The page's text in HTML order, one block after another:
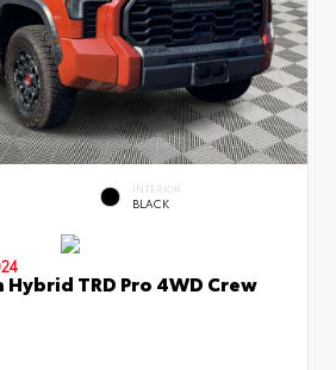
INTERIOR
BLACK
TRD Pro 4WD Crew